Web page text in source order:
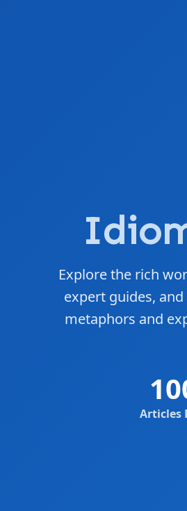
Explore the rich
expert guides,
metaphors and
Articles